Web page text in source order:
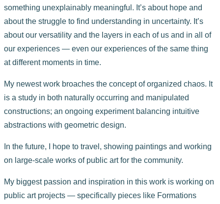
something unexplainably meaningful. It’s about hope and
about the struggle to find understanding in uncertainty. It’s
about our versatility and the layers in each of us and in all of
our experiences — even our experiences of the same thing
at different moments in time.
My newest work broaches the concept of organized chaos. It
is a study in both naturally occurring and manipulated
constructions; an ongoing experiment balancing intuitive
abstractions with geometric design.
In the future, I hope to travel, showing paintings and working
on large-scale works of public art for the community.
My biggest passion and inspiration in this work is working on
public art projects — specifically pieces like Formations